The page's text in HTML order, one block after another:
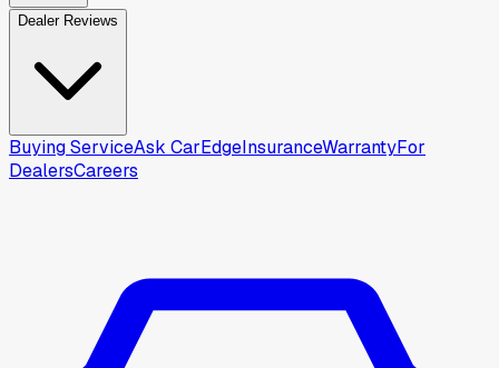
Dealer Reviews
Buying ServiceAsk CarEdgeInsuranceWarrantyFor
DealersCareers